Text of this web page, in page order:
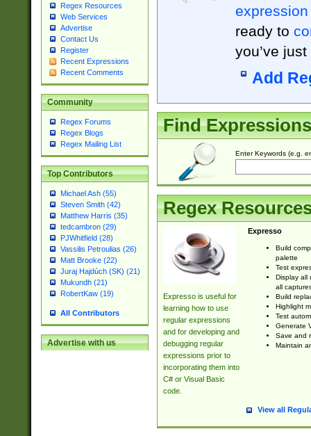
Regex Resources
Web Services
Advertise
Contact Us
Register
Recent Expressions
Recent Comments
Community
Regex Forums
Regex Blogs
Regex Mailing List
Top Contributors
Michael Ash (55)
Steven Smith (42)
Matthew Harris (35)
tedcambron (29)
PJWhitfield (28)
Vassilis Petroulias (26)
Matt Brooke (22)
Juraj Hajdúch (SK) (21)
Mukundh (21)
RobertKaw (19)
All Contributors
Advertise with us
expression
ready to
you’ve
Add
Find Expressions
Enter Keywords (e.g.
Regex
Expresso is useful for
learning how to use
regular expressions
and for developing and
debugging regular
expressions prior to
incorporating them into
C# or Visual Basic
code.
Expresso
Build
palette
Test
Display all
all
Build
Highlight
Test
Generate
Save and
Maintain
View all